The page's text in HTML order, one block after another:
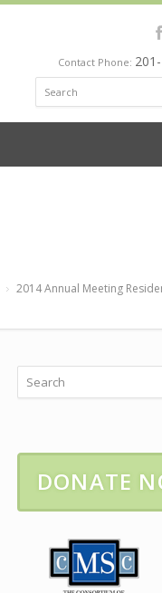
Contact Phone:
2014 Annual Meeting
DONATE